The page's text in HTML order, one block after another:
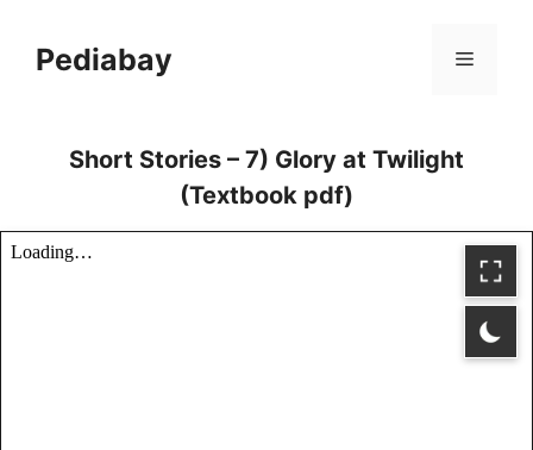
contentPediabay Menu
Short Stories – 7) Glory at Twilight
(Textbook pdf)